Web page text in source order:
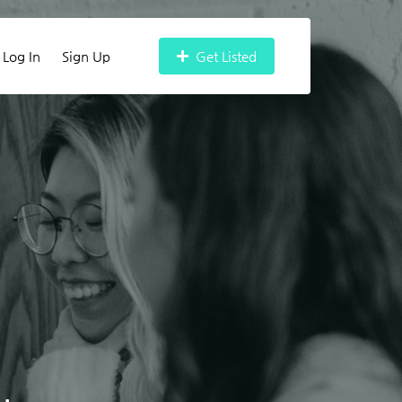
Log In Sign Up Get Listed